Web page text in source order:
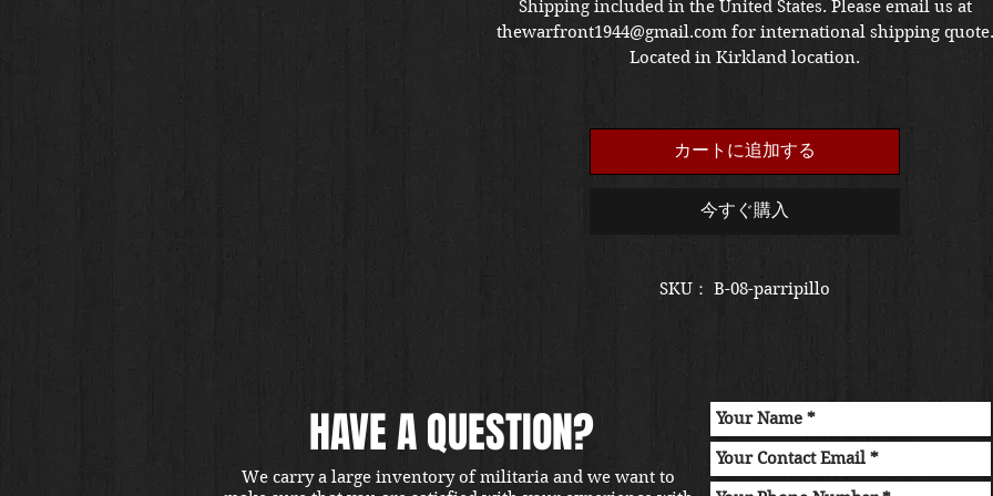
Shipping included in the United States. Please email us at
thewarfront1944@gmail.com for international shipping quote.
Located in Kirkland location.
カートに追加する
今すぐ購入
SKU： B-08-parripillo
HAVE A QUESTION?
We carry a large inventory of militaria and we want to